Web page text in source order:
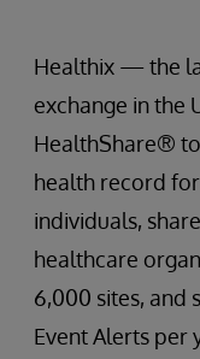
Healthix — the
exchange in the
HealthShare®
health record
individuals,
healthcare
6,000 sites, and
Event Alerts per